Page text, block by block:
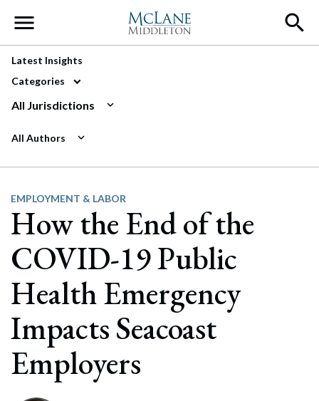
Main Navigation
Latest Insights
Categories
All Jurisdictions
All Authors
EMPLOYMENT & LABOR
How the End of the
COVID-19 Public
Health Emergency
Impacts Seacoast
Employers